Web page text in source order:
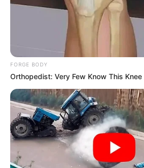
Education: A+ Diploma in
Senior Journalist - Current
RelatedPosts
Messages Pour In For
Yusuf Maart
SEPTEMBER 16, 2024
FORGE BODY
Orthopedist: Very Few Know This